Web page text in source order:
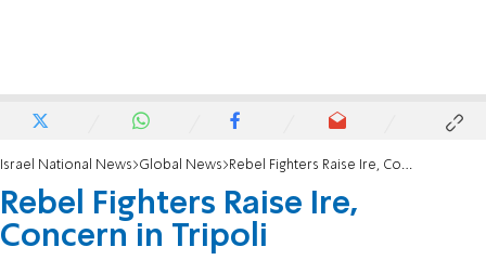
Israel National News Global News Rebel Fighters Raise Ire, Concern in Tripoli
Rebel Fighters Raise Ire,
Concern in Tripoli